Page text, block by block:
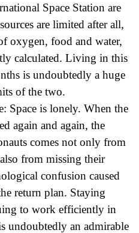
Space Station are
are limited after all,
oxygen, food and water,
calculated. Living in this
is undoubtedly a huge
of the two.
Space is lonely. When the
again and again, the
comes not only from
from missing their
confusion caused
return plan. Staying
to work efficiently in
undoubtedly an admirable